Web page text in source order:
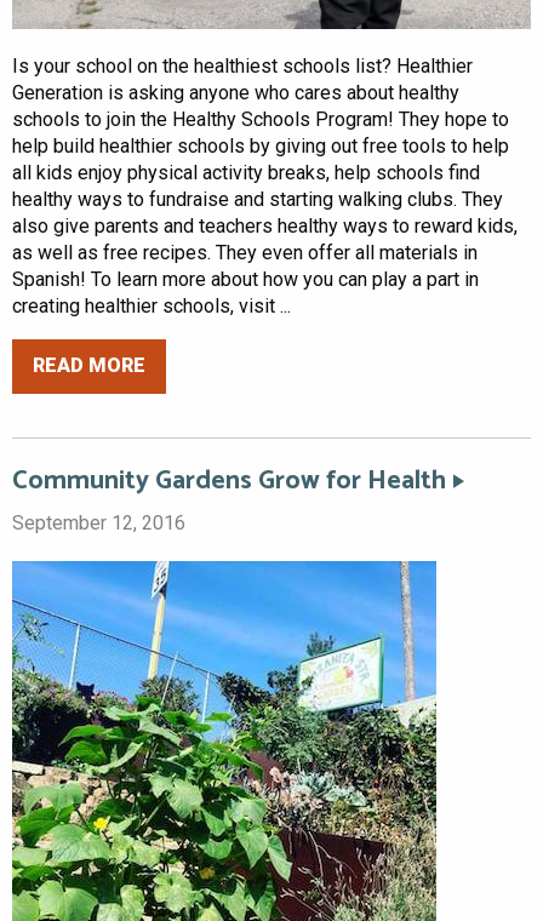
Is your school on the healthiest schools list? Healthier
Generation is asking anyone who cares about healthy
schools to join the Healthy Schools Program! They hope to
help build healthier schools by giving out free tools to help
all kids enjoy physical activity breaks, help schools find
healthy ways to fundraise and starting walking clubs. They
also give parents and teachers healthy ways to reward kids,
as well as free recipes. They even offer all materials in
Spanish! To learn more about how you can play a part in
creating healthier schools, visit ...
READ MORE
Community Gardens Grow for Health
September 12, 2016